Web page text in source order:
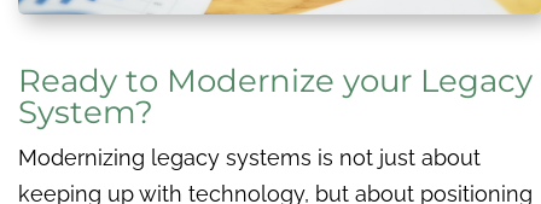
Ready to Modernize your Legacy
System?
Modernizing legacy systems is not just about
keeping up with technology, but about positioning